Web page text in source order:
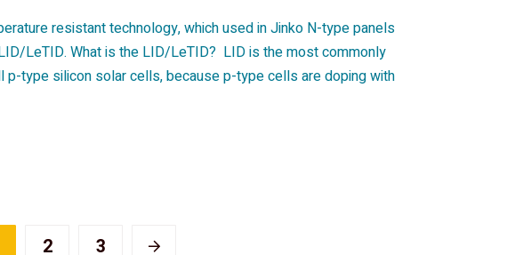
resistant technology, which used in Jinko N-type panels
LeTID. What is the LID/LeTID? LID is the most commonly
p-type silicon solar cells, because p-type cells are doping with
2 3